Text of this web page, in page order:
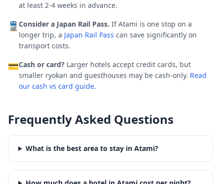
at least 2-4 weeks in advance.
🚆 Consider a Japan Rail Pass. IfAtami is one stop on a
longer trip, a Japan Rail Pass can save significantly on
transport costs.
💳Cash or card? Larger hotels accept credit cards, but
smaller ryokan and guesthouses may be cash-only. Read
our cash vs card guide.
Frequently Asked Questions
What is the best area to stay in Atami?